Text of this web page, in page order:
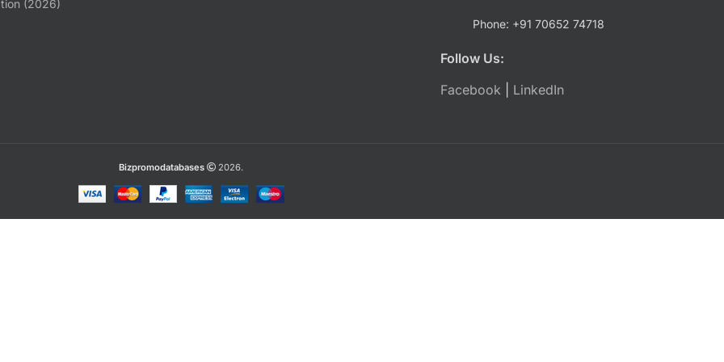
(2026)
Phone: +91 70652 74718
Follow Us:
Facebook| LinkedIn
Bizpromodatabases 2026.